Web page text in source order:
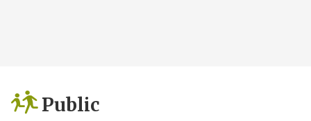
Public